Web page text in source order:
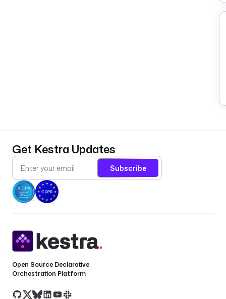
Get Kestra Updates
Subscribe
Open Source Declarative
Orchestration Platform